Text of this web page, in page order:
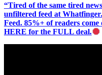
“Tired of the same tired
unfiltered feed at
Feed. 85%+ of readers
HERE for the FULL deal.